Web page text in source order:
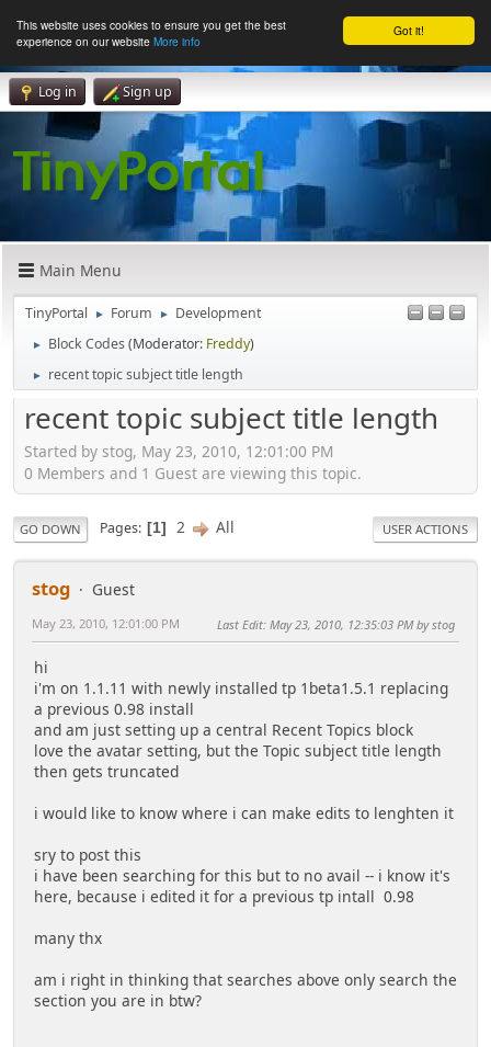
Got it!
This website uses cookies to ensure you get the best
experience on our website More info
Log in Sign up
Main Menu
TinyPortal ► Forum ► Development
► Block Codes(Moderator: Freddy)
► recent topic subject title length
recent topic subject title length
Started by stog, May 23, 2010, 12:01:00 PM
0 Members and 1 Guest are viewing this topic.
GO DOWN Pages 1 2 All USER ACTIONS
stog Guest
May 23, 2010, 12:01:00 PM Last Edit: May 23, 2010, 12:35:03 PM by stog
hi
i'm on 1.1.11 with newly installed tp 1beta1.5.1 replacing
a previous 0.98 install
and am just setting up a central Recent Topics block
love the avatar setting, but the Topic subject title length
then gets truncated
i would like to know where i can make edits to lenghten it
sry to post this
i have been searching for this but to no avail -- i know it's
here, because i edited it for a previous tp intall 0.98
many thx
am i right in thinking that searches above only search the
section you are in btw?